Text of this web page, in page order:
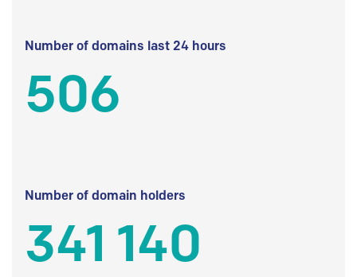
Number of domains last 24 hours
506
Number of domain holders
341 140